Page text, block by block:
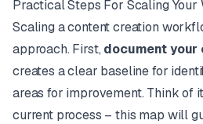
Practical Steps For Scaling
Scaling a content creation
approach. First, document
creates a clear baseline for
areas for improvement. Think of
current process – this map will